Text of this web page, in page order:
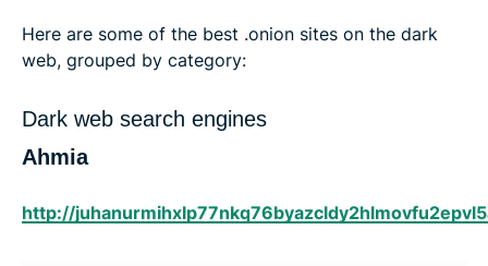
Here are some of the best .onion sites on the dark
web, grouped by category:
Dark web search engines
Ahmia
http://